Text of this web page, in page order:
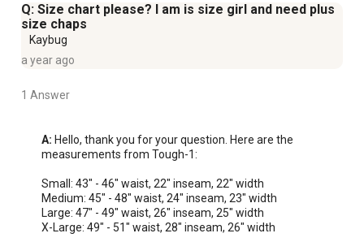
Q: Size chart please? I am is size girl and need plus
size chaps
Kaybug
a year ago
1 Answer
A: Hello, thank you for your question. Here are the
measurements from Tough-1:
Small: 43" - 46" waist, 22" inseam, 22" width
Medium: 45" - 48" waist, 24" inseam, 23" width
Large: 47" - 49" waist, 26" inseam, 25" width
X-Large: 49" - 51" waist, 28" inseam, 26" width